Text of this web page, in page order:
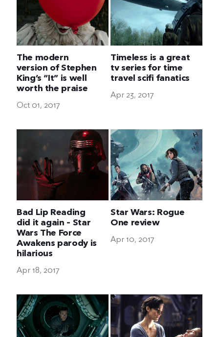
The modern
version of Stephen
King’s “It” is well
worth the praise
Oct 01, 2017
Timeless is a great
tv series for time
travel scifi fanatics
Apr 23, 2017
Bad Lip Reading
did it again – Star
Wars The Force
Awakens parody is
hilarious
Apr 18, 2017
Star Wars: Rogue
One review
Apr 10, 2017